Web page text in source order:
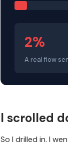
2%
A real flow
I scrolled
So I drilled in. I